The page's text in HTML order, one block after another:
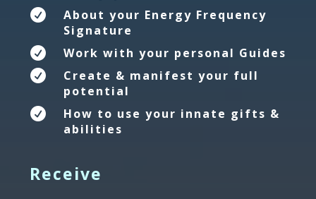

About your Energy Frequency
Signature

Work with your personal Guides

Create & manifest your full
potential

How to use your innate gifts &
abilities
Receive